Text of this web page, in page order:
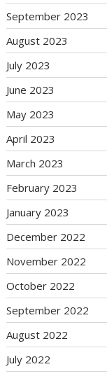
September 2023
August 2023
July 2023
June 2023
May 2023
April 2023
March 2023
February 2023
January 2023
December 2022
November 2022
October 2022
September 2022
August 2022
July 2022